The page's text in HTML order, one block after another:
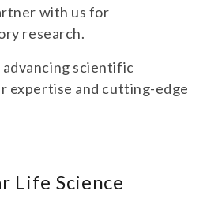
with us for
research.
scientific
expertise and cutting-edge
Life Science